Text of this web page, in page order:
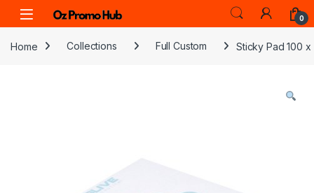
Skip to navigation
Skip to content
0
Home Collections Full Custom Sticky Pad 100 x